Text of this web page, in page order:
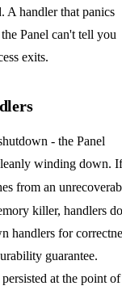
A handler that panics
Panel can't tell you
exits.
- the Panel
winding down. If
from an
killer, handlers
handlers for
guarantee.
at the point of